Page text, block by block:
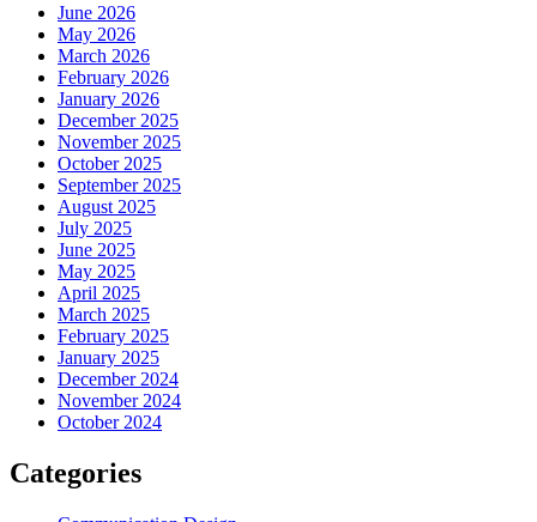
June 2026
May 2026
March 2026
February 2026
January 2026
December 2025
November 2025
October 2025
September 2025
August 2025
July 2025
June 2025
May 2025
April 2025
March 2025
February 2025
January 2025
December 2024
November 2024
October 2024
Categories